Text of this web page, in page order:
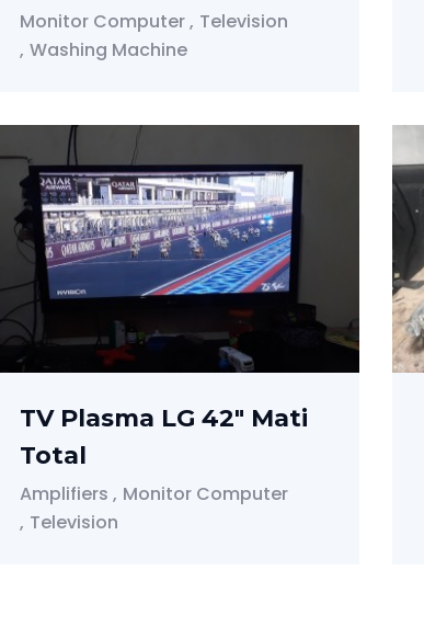
Monitor Computer
Television
Washing Machine
TV Plasma LG 42" Mati
Total
Amplifiers
Monitor Computer
Television